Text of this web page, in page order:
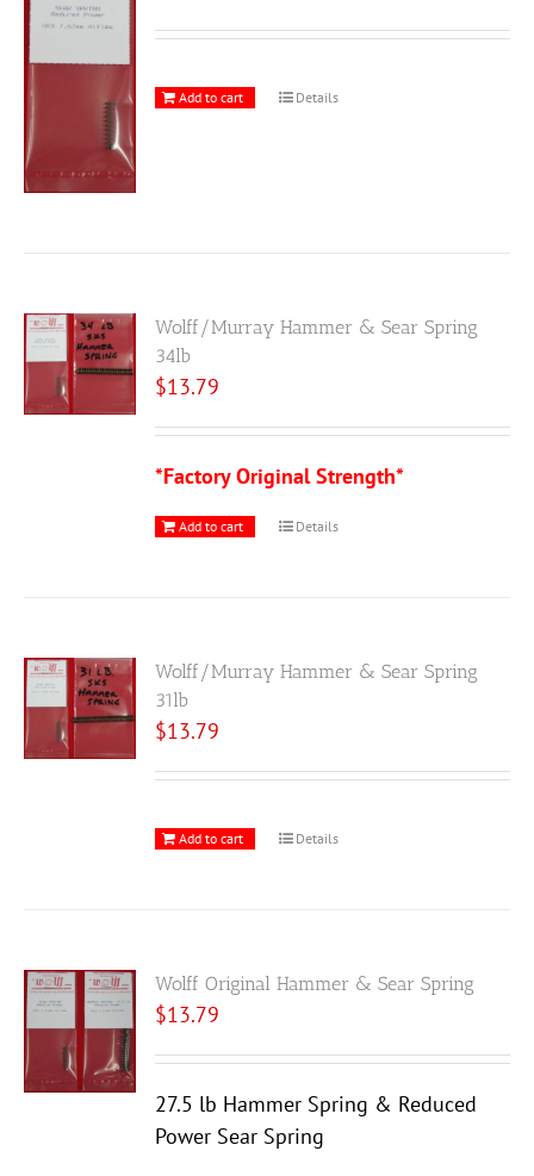
Add to cart Details
Wolff/Murray Hammer & Sear Spring
34lb
$13.79
*Factory Original Strength*
Add to cart Details
Wolff/Murray Hammer & Sear Spring
31lb
$13.79
Add to cart Details
Wolff Original Hammer & Sear Spring
$13.79
27.5 lb Hammer Spring & Reduced
Power Sear Spring